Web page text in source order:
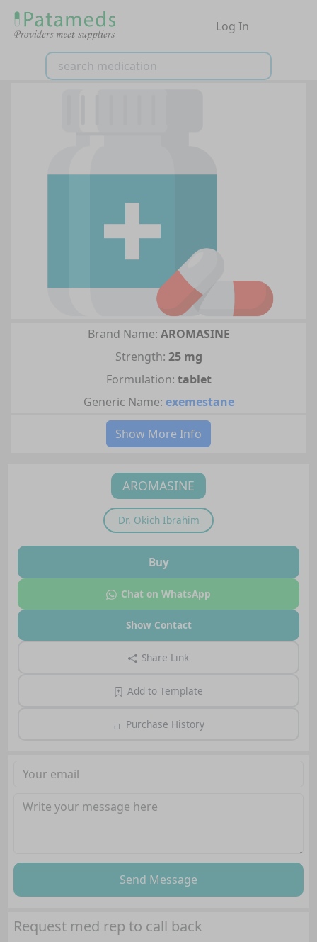
Log In
Brand Name: AROMASINE
Strength: 25 mg
Formulation: tablet
Generic Name: exemestane
Show More Info
AROMASINE
Dr. Okich Ibrahim
Buy
Chat on WhatsApp
Show Contact
Share Link
Add to Template
Purchase History
Send Message
Request med rep to call back